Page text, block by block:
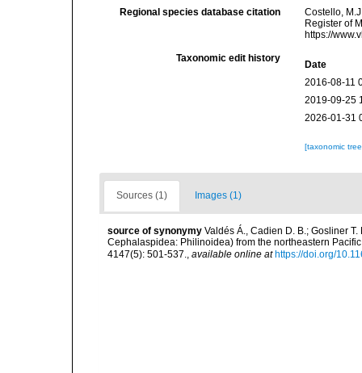
Regional species database citation
Costello,
Register of
https://
Taxonomic edit history
Date
2016-08-11
2019-09-25
2026-01-31
[taxonomic
Sources (1) Images (1)
source of synonymy Valdés Á., Cadien D. B.; Gosliner
Cephalaspidea: Philinoidea) from the northeastern
4147(5): 501-537.
available online at https://doi.org/